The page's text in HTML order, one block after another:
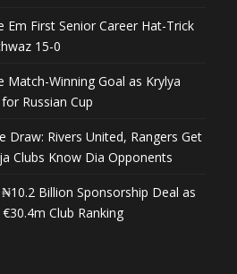
Em First Senior Career Hat-Trick
15-0
Match-Winning Goal as Krylya
Russian Cup
Draw: Rivers United, Rangers Get
Clubs Know Dia Opponents
Billion Sponsorship Deal as
Club Ranking